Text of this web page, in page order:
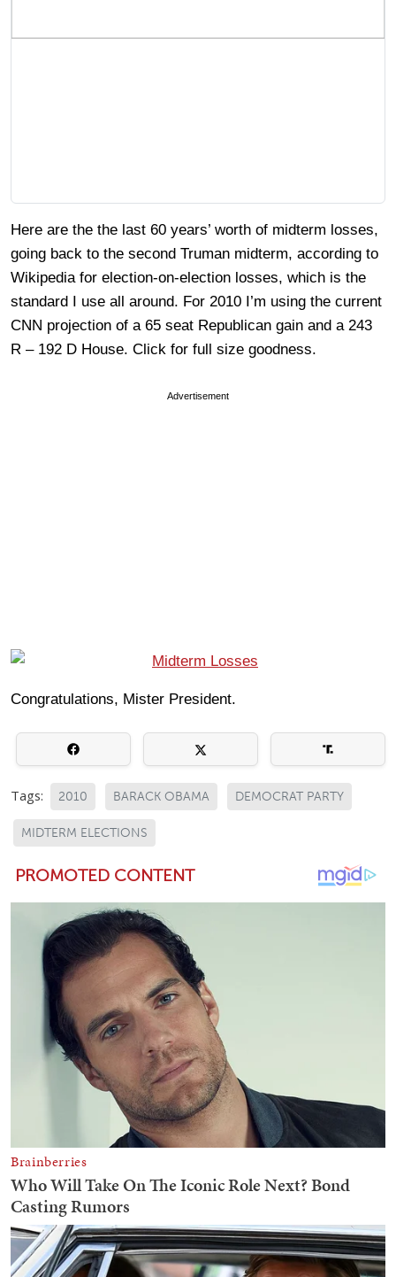
Here are the the last 60 years’ worth of midterm losses,
going back to the second Truman midterm, according to
Wikipedia for election-on-election losses, which is the
standard I use all around. For 2010 I’m using the current
CNN projection of a 65 seat Republican gain and a 243
R – 192 D House. Click for full size goodness.
Advertisement
Congratulations, Mister President.
Tags: 2010 BARACK OBAMA DEMOCRAT PARTY
MIDTERM ELECTIONS